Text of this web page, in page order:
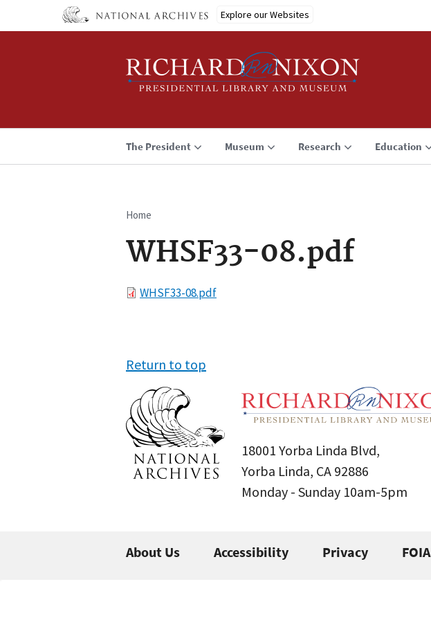
Explore our Websites
The President Museum Research Education
Breadcrumb
Home
WHSF33-08.pdf
FileWHSF33-08.pdf
Return to top
18001 Yorba Linda Blvd,
Yorba Linda, CA 92886
Monday - Sunday 10am-5pm
About Us Accessibility Privacy FOIA